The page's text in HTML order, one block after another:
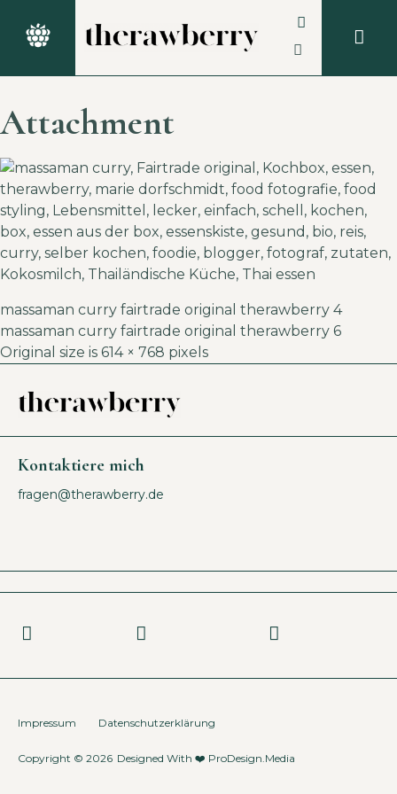
Attachment
massaman curry fairtrade original therawberry 4
massaman curry fairtrade original therawberry 6
Original size is 614 × 768 pixels
Kontaktiere mich
fragen@therawberry.de
Copyright © 2026 Designed With ❤️ ProDesign.Media
Impressum Datenschutzerklärung